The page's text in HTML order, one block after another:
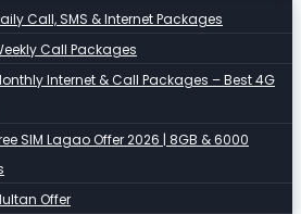
Call, SMS & Internet Packages
Call Packages
Internet & Call Packages – Best 4G
SIM Lagao Offer 2026 | 8GB & 6000
Offer